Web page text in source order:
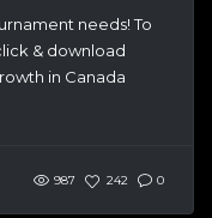
needs! To
& download
in Canada
987 242 0